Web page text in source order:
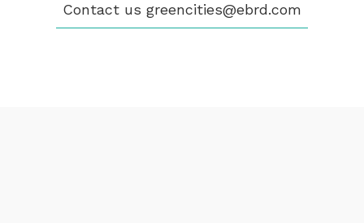
Contact us greencities@ebrd.com